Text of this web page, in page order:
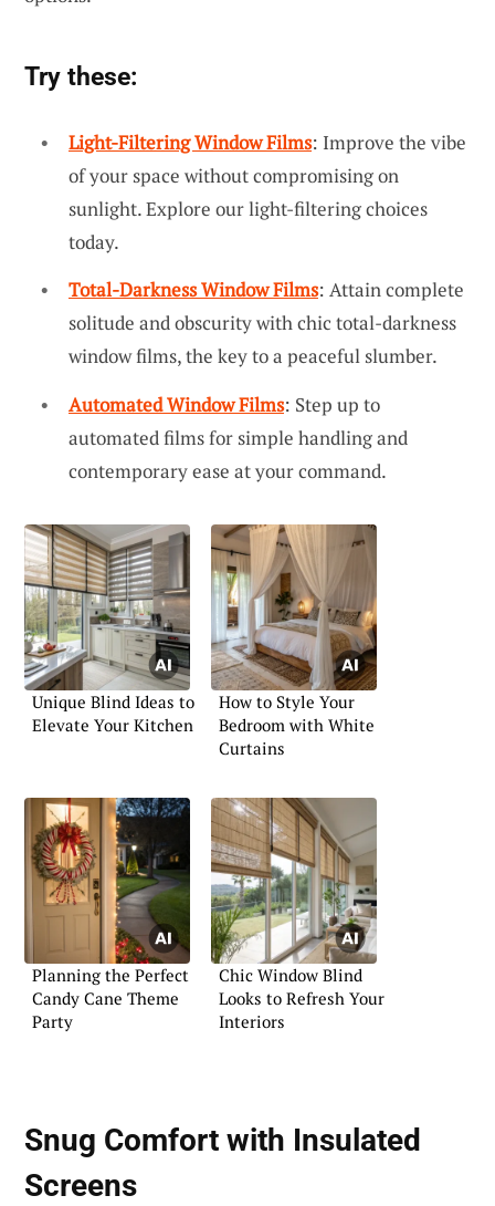
Try these:
Light-Filtering Window Films: Improve the vibe
of your space without compromising on
sunlight. Explore our light-filtering choices
today.
Total-Darkness Window Films: Attain complete
solitude and obscurity with chic total-darkness
window films, the key to a peaceful slumber.
Automated Window Films: Step up to
automated films for simple handling and
contemporary ease at your command.
Unique Blind Ideas to
Elevate Your Kitchen
How to Style Your
Bedroom with White
Curtains
Planning the Perfect
Candy Cane Theme
Party
Chic Window Blind
Looks to Refresh Your
Interiors
Snug Comfort with Insulated
Screens